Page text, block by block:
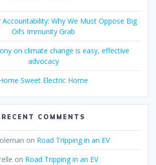
Why We Must Oppose Big
Oil’s Immunity Grab
on climate change is easy, effective
advocacy
Sweet Electric Home
RECENT COMMENTS
on Road Tripping in an EV
on Road Tripping in an EV